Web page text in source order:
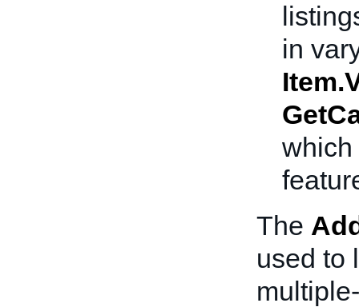
in
which
The
used to